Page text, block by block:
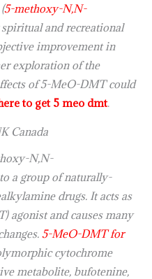
5-methoxy-N,N-
spiritual and recreational
improvement in
exploration of the
of 5-MeO-DMT could
to get 5 meo dmt.
Canada
N,N-
a group of naturally-
drugs. It acts as
agonist and causes many
5-MeO-DMT for
cytochrome
metabolite, bufotenine,